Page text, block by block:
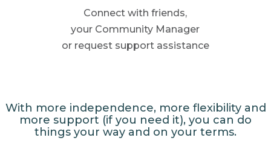
Connect with friends,
your Community Manager
or request supportassistance
With more independence, more flexibility and
more support (if you need it), you can do
things your way and on your terms.